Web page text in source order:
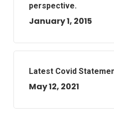
perspective.
January 1, 2015
Latest Covid
May 12, 2021